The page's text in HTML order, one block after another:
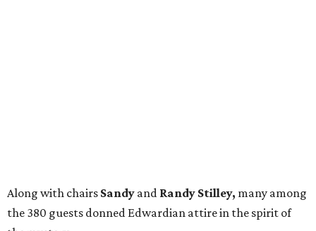
Along with chairs Sandy and Randy Stilley, many among
the 380 guests donned Edwardian attire in the spirit of